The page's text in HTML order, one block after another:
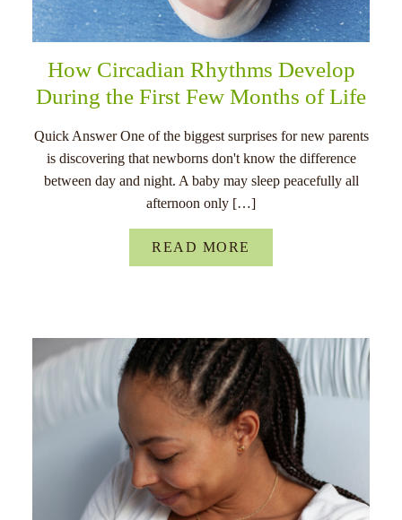
How Circadian Rhythms Develop
During the First Few Months of Life
Quick Answer One of the biggest surprises for new parents
is discovering that newborns don't know the difference
between day and night. A baby may sleep peacefully all
afternoon only […]
READ MORE